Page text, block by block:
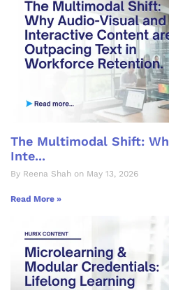
The Multimodal Shift:
Inte...
By Reena Shah on May 13, 2026
Read More »